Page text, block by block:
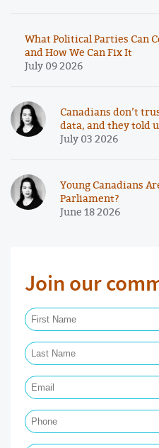
What Political Parties Can
and How We Can Fix It
July 09 2026
Canadians don’t
data, and they told
July 03 2026
Young Canadians
Parliament?
June 18 2026
Join our